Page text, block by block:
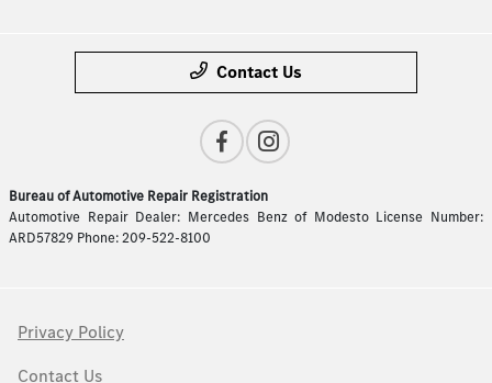
Contact Us
Bureau of Automotive Repair Registration
Automotive Repair Dealer: Mercedes Benz of Modesto License Number:
ARD57829 Phone: 209-522-8100
Privacy Policy
Contact Us